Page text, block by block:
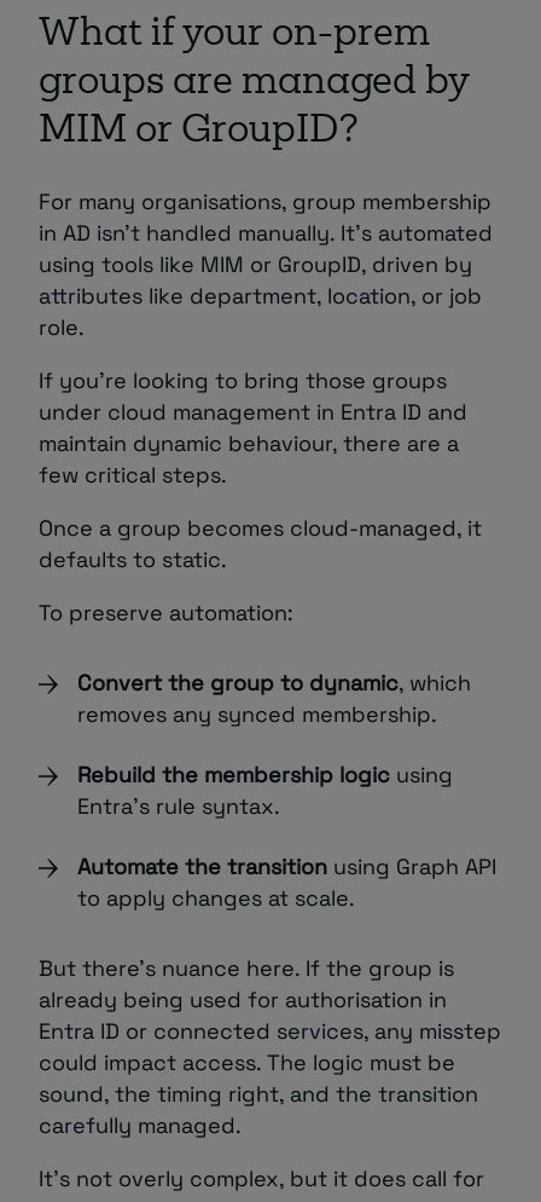
What if your on-prem
groups are managed by
MIM or GroupID?
For many organisations, group membership
in AD isn’t handled manually. It’s automated
using tools like MIM or GroupID, driven by
attributes like department, location, or job
role.
If you’re looking to bring those groups
under cloud management in Entra ID and
maintain dynamic behaviour, there are a
few critical steps.
Once a group becomes cloud-managed, it
defaults to static.
To preserve automation:
Convert the group to dynamic, which
removes any synced membership.
Rebuild the membership logic using
Entra’s rule syntax.
Automate the transition using Graph API
to apply changes at scale.
But there’s nuance here. If the group is
already being used for authorisation in
Entra ID or connected services, any misstep
could impact access. The logic must be
sound, the timing right, and the transition
carefully managed.
It’s not overly complex, but it does call for